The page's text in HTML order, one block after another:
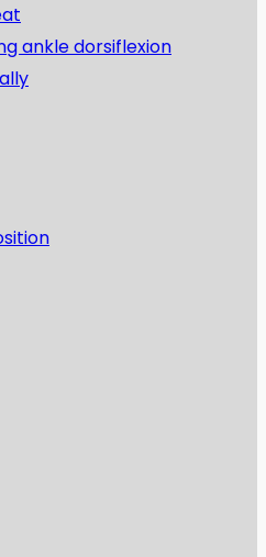
ankle dorsiflexion